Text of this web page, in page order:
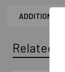
ADDITIONAL
Related